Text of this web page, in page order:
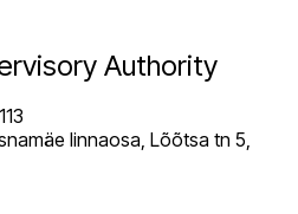
Authority
linnaosa, Lõõtsa tn 5,